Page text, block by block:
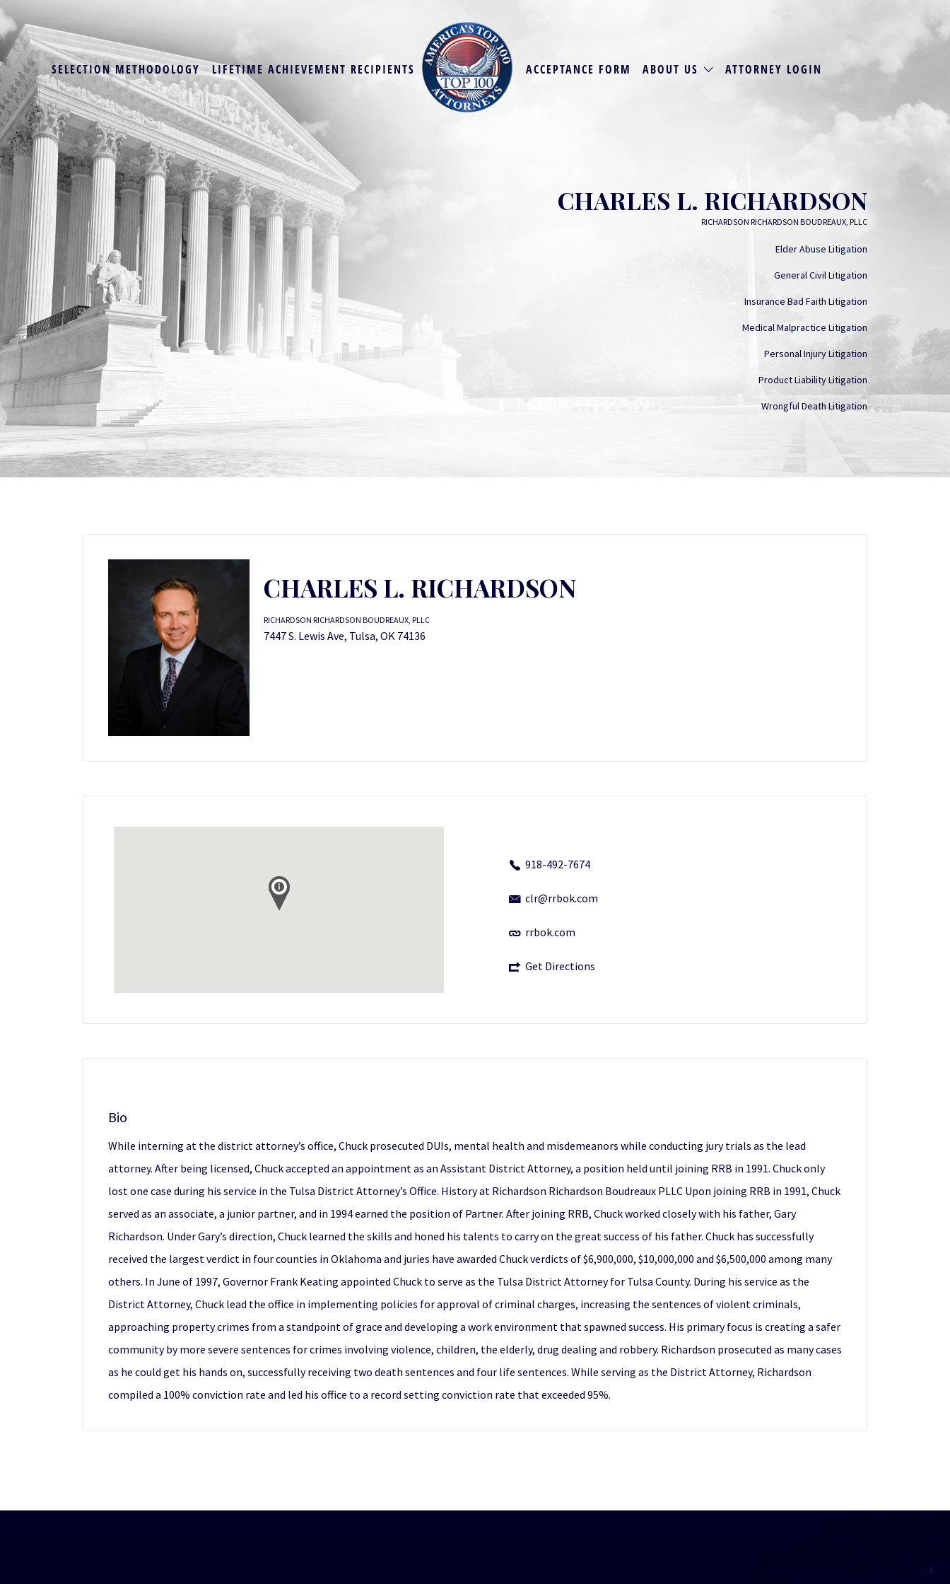
SELECTION METHODOLOGY LIFETIME ACHIEVEMENT RECIPIENTS ACCEPTANCE FORM ABOUT US ATTORNEY LOGIN
CHARLES L. RICHARDSON
RICHARDSON RICHARDSON BOUDREAUX, PLLC
Elder Abuse Litigation
General Civil Litigation
Insurance Bad Faith Litigation
Medical Malpractice Litigation
Personal Injury Litigation
Product Liability Litigation
Wrongful Death Litigation
CHARLES L. RICHARDSON
RICHARDSON RICHARDSON BOUDREAUX, PLLC
7447 S. Lewis Ave, Tulsa, OK 74136
918-492-7674
clr@rrbok.com
rrbok.com
Get Directions
Bio
While interning at the district attorney’s office, Chuck prosecuted DUIs, mental health and misdemeanors while conducting jury trials as the lead
attorney. After being licensed, Chuck accepted an appointment as an Assistant District Attorney, a position held until joining RRB in 1991. Chuck only
lost one case during his service in the Tulsa District Attorney’s Office. History at Richardson Richardson Boudreaux PLLC Upon joining RRB in 1991, Chuck
served as an associate, a junior partner, and in 1994 earned the position of Partner. After joining RRB, Chuck worked closely with his father, Gary
Richardson. Under Gary’s direction, Chuck learned the skills and honed his talents to carry on the great success of his father. Chuck has successfully
received the largest verdict in four counties in Oklahoma and juries have awarded Chuck verdicts of $6,900,000, $10,000,000 and $6,500,000 among many
others. In June of 1997, Governor Frank Keating appointed Chuck to serve as the Tulsa District Attorney for Tulsa County. During his service as the
District Attorney, Chuck lead the office in implementing policies for approval of criminal charges, increasing the sentences of violent criminals,
approaching property crimes from a standpoint of grace and developing a work environment that spawned success. His primary focus is creating a safer
community by more severe sentences for crimes involving violence, children, the elderly, drug dealing and robbery. Richardson prosecuted as many cases
as he could get his hands on, successfully receiving two death sentences and four life sentences. While serving as the District Attorney, Richardson
compiled a 100% conviction rate and led his office to a record setting conviction rate that exceeded 95%.